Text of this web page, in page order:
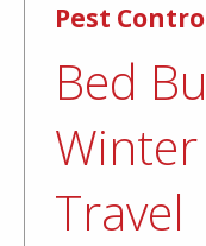
Pest
Bed
Travel